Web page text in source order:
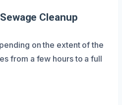
Cleanup
on the extent of the
from a few hours to a full